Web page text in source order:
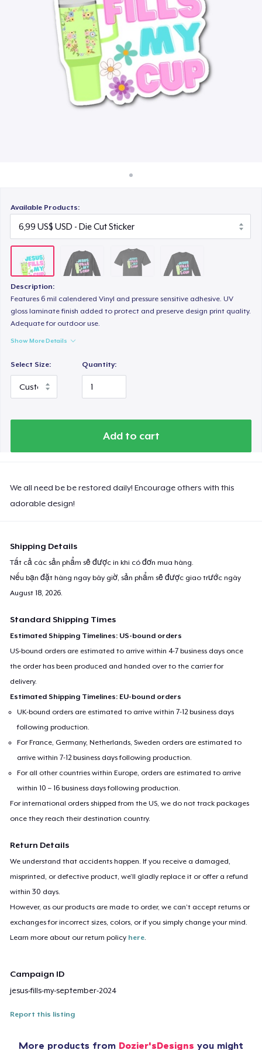
Bán ở khắp mọi nơi
Thứ gì cũng bán
Available Products:
Description:
Features 6 mil calendered Vinyl and pressure sensitive adhesive. UV
gloss laminate finish added to protect and preserve design print quality.
Adequate for outdoor use.
Show More Details
Select Size: Quantity:
Add to cart
We all need be be restored daily! Encourage others with this
adorable design!
Shipping Details
Tất cả các sản phẩm sẽ được in khi có đơn mua hàng.
Nếu bạn đặt hàng ngay bây giờ, sản phẩm sẽ được giao trước ngày
August 18, 2026.
Standard Shipping Times
Estimated Shipping Timelines: US-bound orders
US-bound orders are estimated to arrive within 4-7 business days once
the order has been produced and handed over to the carrier for
delivery.
Estimated Shipping Timelines: EU-bound orders
UK-bound orders are estimated to arrive within 7-12 business days
following production.
For France, Germany, Netherlands, Sweden orders are estimated to
arrive within 7-12 business days following production.
For all other countries within Europe, orders are estimated to arrive
within 10 – 16 business days following production.
For international orders shipped from the US, we do not track packages
once they reach their destination country.
Return Details
We understand that accidents happen. If you receive a damaged,
misprinted, or defective product, we’ll gladly replace it or offer a refund
within 30 days.
However, as our products are made to order, we can’t accept returns or
exchanges for incorrect sizes, colors, or if you simply change your mind.
Learn more about our return policy here.
Campaign ID
jesus-fills-my-september-2024
Report this listing
More products from Dozier'sDesigns you might
24,99 US$
Classic Long Sleeve Tee
30,99 US$